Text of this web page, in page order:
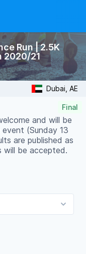
Dubai, AE
Run | 2.5K
2020/21
Final
and will be
(Sunday 13
are published as
will be accepted.